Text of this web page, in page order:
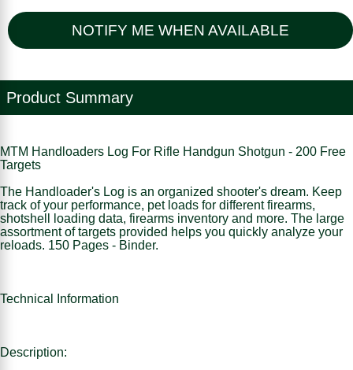
NOTIFY ME WHEN AVAILABLE
Product Summary
MTM Handloaders Log For Rifle Handgun Shotgun - 200 Free
Targets
The Handloader's Log is an organized shooter's dream. Keep
track of your performance, pet loads for different firearms,
shotshell loading data, firearms inventory and more. The large
assortment of targets provided helps you quickly analyze your
reloads. 150 Pages - Binder.
Technical Information
Description: